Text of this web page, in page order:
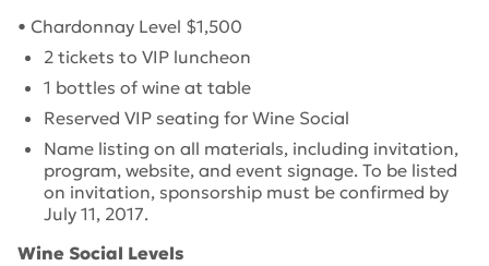
• Chardonnay Level $1,500
2 tickets to VIP luncheon
1 bottles of wine at table
Reserved VIP seating for Wine Social
Name listing on all materials, including invitation,
program, website, and event signage. To be listed
on invitation, sponsorship must be confirmed by
July 11, 2017.
Wine Social Levels